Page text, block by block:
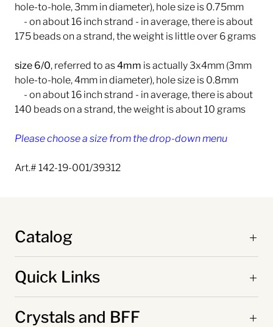
hole-to-hole, 3mm in diameter), hole size is 0.75mm
- on about16 inch strand - in average, there is about
175 beads on a strand, the weight is little over 6 grams
size 6/0, referred to as4mm is actually 3x4mm (3mm
hole-to-hole, 4mm in diameter), hole size is 0.8mm
- on about 16 inch strand - in average, there is about
140 beads on a strand, the weight is about 10 grams
Please choose a size from the drop-down menu
Art.# 142-19-001/39312
Catalog
Quick Links
Crystals and BFF